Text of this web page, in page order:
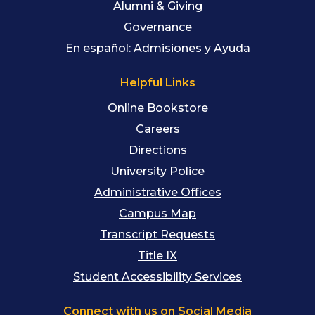
Alumni & Giving
Governance
En español: Admisiones y Ayuda
Helpful Links
Online Bookstore
Careers
Directions
University Police
Administrative Offices
Campus Map
Transcript Requests
Title IX
Student Accessibility Services
Connect with us on Social Media